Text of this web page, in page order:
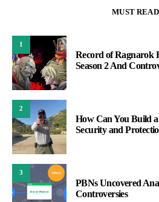
MUST READ
1
Record of Ragnarok
Season 2 And
2
How Can You Build
Security and
3
PBNs Uncovered
Controversies